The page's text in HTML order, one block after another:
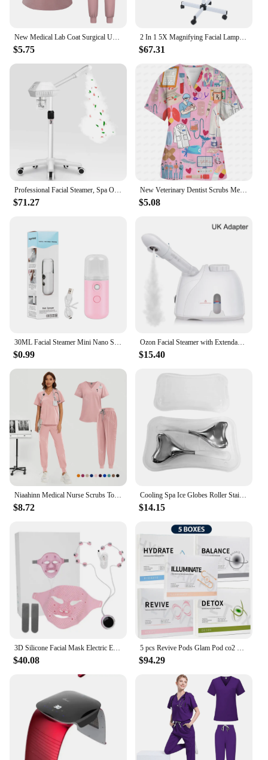
$5.75
2 In 1 5X Magnifying Facial Lamp Hot Beauty Machine Spa Salon LED Facial Hot Facial Facial
$67.31
$71.27
New Veterinary Dentist Scrubs Medical Uniforms Woman Tops Fashion Slim Beauty Scrub Clothes Spa Nurse Medical Lab Medical Unifor
$5.08
30ML Facial Steamer Mini Nano Spray Mist Sprayer Nebulizer Face Steamer Humidifier Portable Hydrating Vaporizer Spa Equipment
$0.99
Ozon Facial Steamer with Extendable Arm Steaming Warm Mist Humidifier For Face Spa Sinuses Moisturizing, Homeuse,Salon Free Ship
$15.40
Niaahinn Medical Nurse Scrubs Tops+Pant Beauty Salon Spa Workwear Clinical Doctor Nursing Suit Surgical Uniforms Women Scrub Set
$8.72
Cooling Spa Ice Globes Roller Stainless Steel Gua Sha Cryo Sticks Face and Eyes Massager Facial Skin Care Tools Gifts for Women
$14.15
3D Silicone Facial Mask Electric EMS V Shaped Face Massager Magnet Massage Face Lifting Slimming Face SPA Beauty Skin Care Tool
$40.08
5 pcs Revive Pods Glam Pod co2 Skin Care Gels For Aqua Facial Machine CO2 Serum For Oxygen Bubble Facial SPA Machine
$94.29